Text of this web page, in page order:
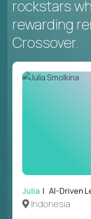
rockstars
rewarding
Crossover.
Julia | AI-Driven
Indonesia